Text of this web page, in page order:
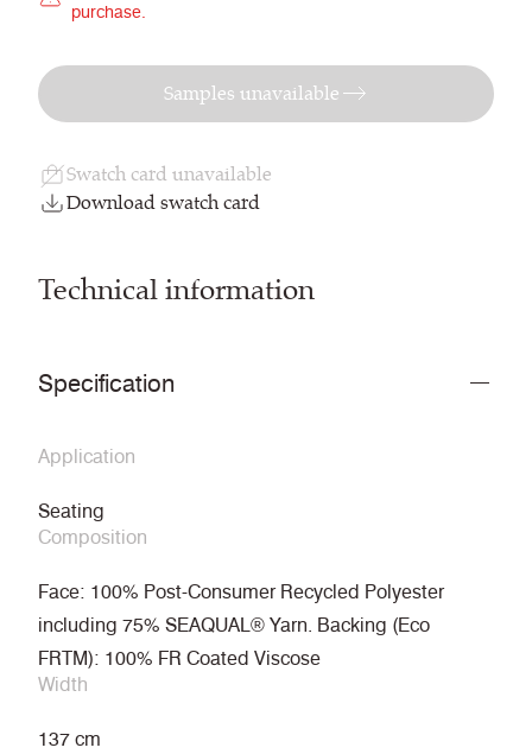
purchase.
Samples unavailable
Swatch card unavailable
Download swatch card
Technical information
Specification
Application
Seating
Composition
Face: 100% Post-Consumer Recycled Polyester
including 75% SEAQUAL® Yarn. Backing (Eco
FRTM): 100% FR Coated Viscose
Width
137 cm